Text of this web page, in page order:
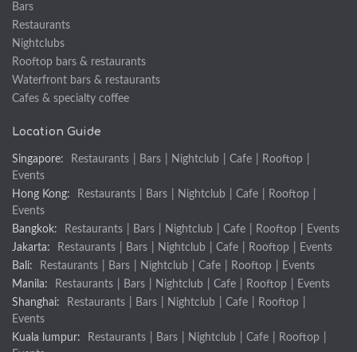
Bars
Restaurants
Nightclubs
Rooftop bars & restaurants
Waterfront bars & restaurants
Cafes & specialty coffee
Location Guide
Singapore: Restaurants Bars Nightclub Cafe Rooftop
Events
Hong Kong:
Restaurants Bars Nightclub Cafe Rooftop
Events
Bangkok:
Restaurants Bars Nightclub Cafe Rooftop
Events
Jakarta:
Restaurants Bars Nightclub Cafe Rooftop
Events
Bali:
Restaurants Bars Nightclub Cafe Rooftop
Events
Manila:
Restaurants Bars Nightclub Cafe Rooftop
Events
Shanghai:
Restaurants Bars Nightclub Cafe Rooftop
Events
Kuala lumpur:
Restaurants Bars Nightclub Cafe Rooftop